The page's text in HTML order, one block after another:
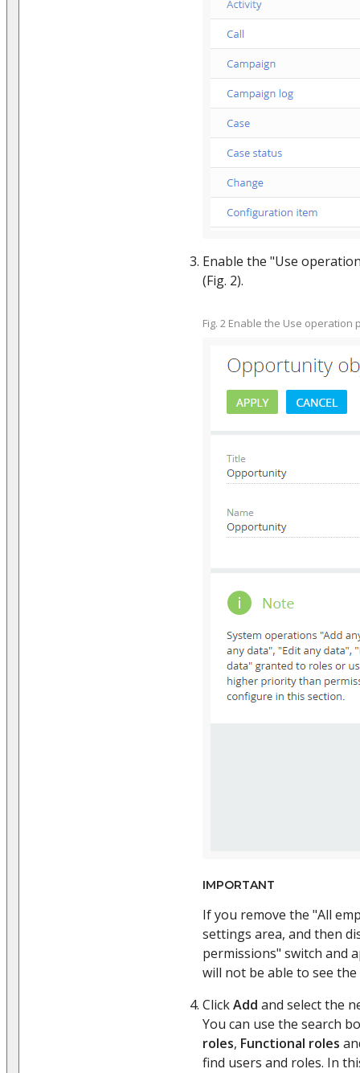
Enable the "Use
(Fig. 2).
Fig. 2 Enable the Use operation
IMPORTANT
If you remove the "All
settings area, and then
permissions" switch and
will not be able to see
ClickAdd and select the
You can use the search
roles, Functional roles
find users and roles. In